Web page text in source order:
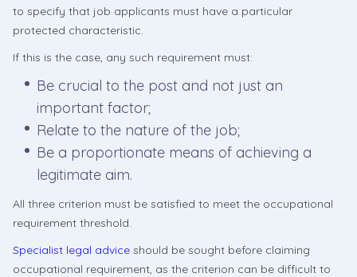
to specify that job applicants must have a particular
protected characteristic.
If this is the case, any such requirement must:
Be crucial to the post and not just an
important factor;
Relate to the nature of the job;
Be a proportionate means of achieving a
legitimate aim.
All three criterion must be satisfied to meet the occupational
requirement threshold.
Specialist legal advice should be sought before claiming
occupational requirement, as the criterion can be difficult to